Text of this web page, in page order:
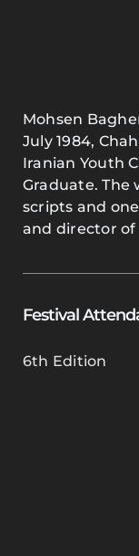
Mohsen
July 1984,
Iranian Youth
Graduate. The
scripts and
and director of
Festival
6th Edition